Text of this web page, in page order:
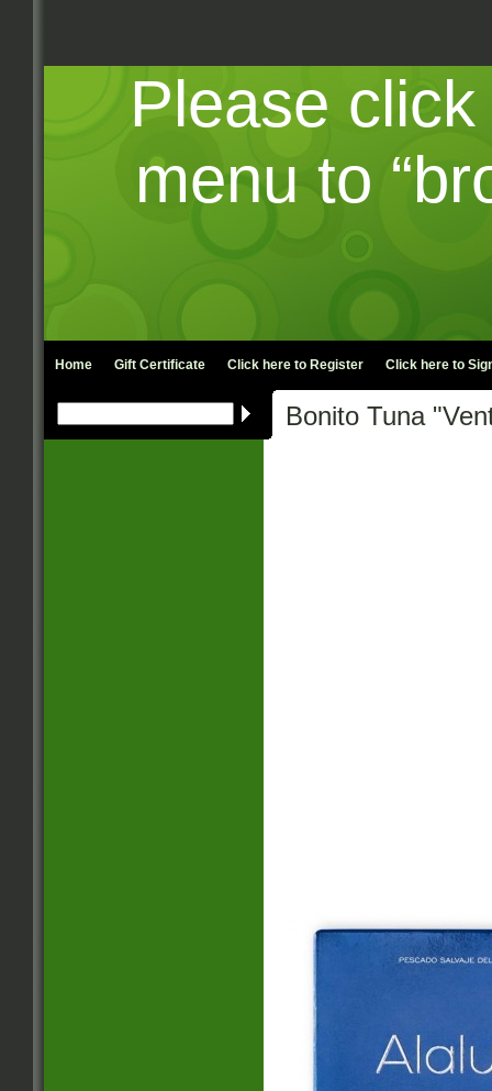
Please
menu to
Home Gift Certificate Click here to Register Click here to
Bonito Tuna